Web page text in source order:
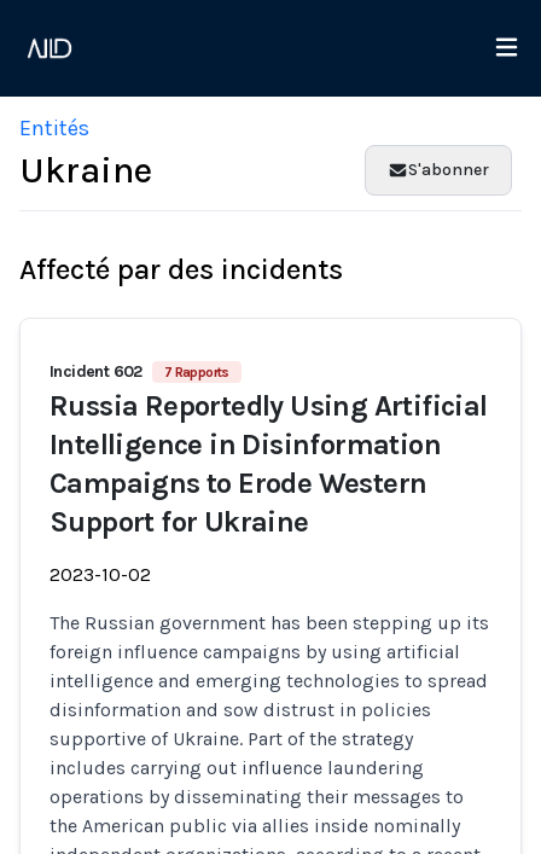
Entités
Ukraine S'abonner
Affecté par des incidents
Incident 602 7 Rapports
Russia Reportedly Using Artificial
Intelligence in Disinformation
Campaigns to Erode Western
Support for Ukraine
2023-10-02
The Russian government has been stepping up its
foreign influence campaigns by using artificial
intelligence and emerging technologies to spread
disinformation and sow distrust in policies
supportive of Ukraine. Part of the strategy
includes carrying out influence laundering
operations by disseminating their messages to
the American public via allies inside nominally